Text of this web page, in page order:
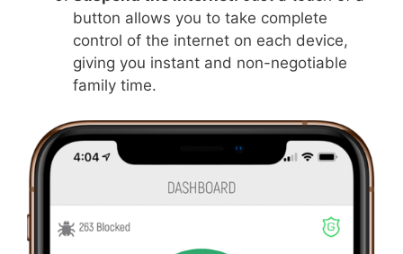
button allows you to take complete
control of the internet on each device,
giving you instant and non-negotiable
family time.